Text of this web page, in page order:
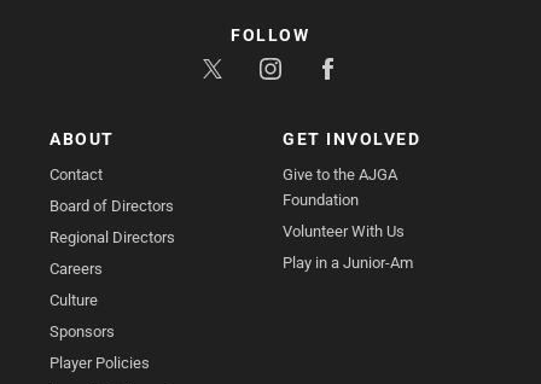
ABOUT
Contact
Board of Directors
Regional Directors
Careers
Culture
Sponsors
Player Policies
GET INVOLVED
Give to the AJGA
Foundation
Volunteer With Us
Play in a Junior-Am
FOLLOW